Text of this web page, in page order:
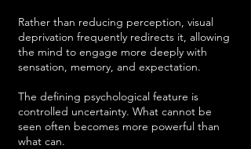
Rather than reducing perception, visual
deprivation frequently redirects it, allowing
the mind to engage more deeply with
sensation, memory, and expectation.
The defining psychological feature is
controlled uncertainty. What cannot be
seen often becomes more powerful than
what can.